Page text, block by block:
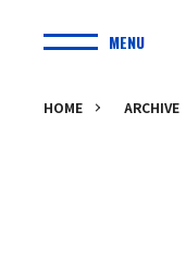
MENU
HOME ARCHIVE